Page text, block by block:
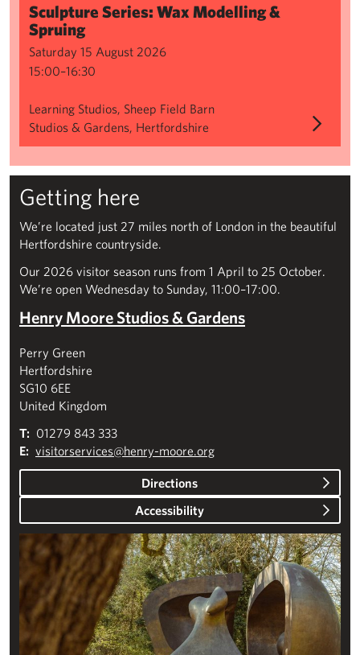
Sculpture Series: Wax Modelling &
Spruing
Saturday 15 August 2026
15:00–16:30
Learning Studios, Sheep Field Barn
Studios & Gardens, Hertfordshire
Getting here
We’re located just 27 miles north of London in the beautiful
Hertfordshire countryside.
Our 2026 visitor season runs from 1 April to 25 October.
We’re open Wednesday to Sunday, 11:00–17:00.
Henry Moore Studios & Gardens
Perry Green
Hertfordshire
SG10 6EE
United Kingdom
T: 01279 843 333
E: visitorservices@henry-moore.org
Directions
Accessibility
Plan your visit – Studios & Gardens